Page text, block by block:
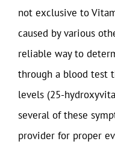
not exclusive to
caused by various
reliable way to
through a blood test
levels (25-
several of these
provider for proper